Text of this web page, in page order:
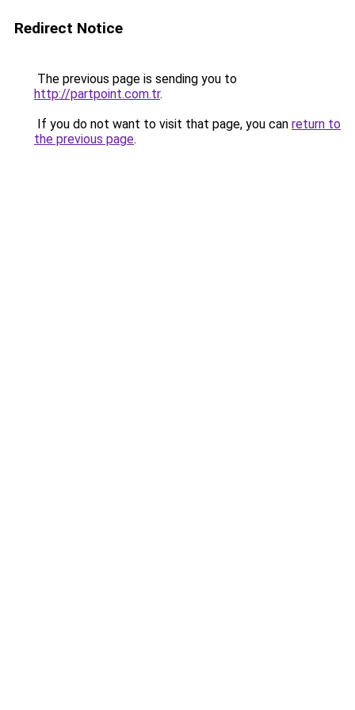
Redirect Notice
The previous page is sending you to
http://partpoint.com.tr.
If you do not want to visit that page, you can return to
the previous page.